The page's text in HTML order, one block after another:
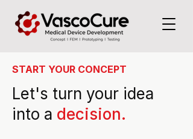
START YOUR CONCEPT
Let's turn your idea
into a decision.